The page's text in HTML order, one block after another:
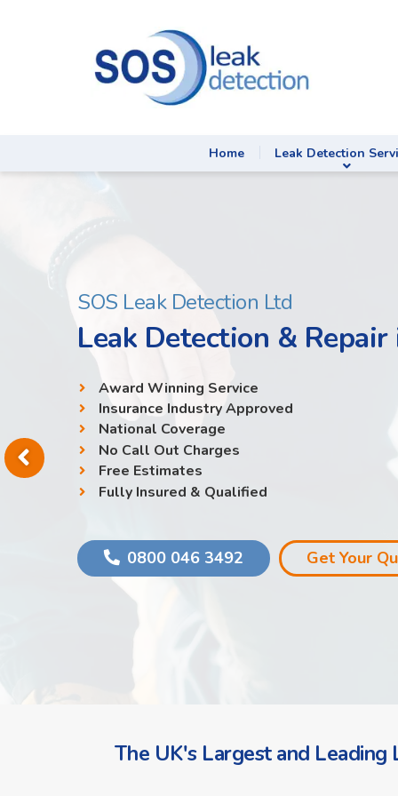
Home Leak Detection
SOS Leak Detection Ltd
Leak Detection &
Award Winning Service
Insurance Industry Approved
National Coverage
No Call Out Charges
Free Estimates
Fully Insured & Qualified
0800 046 3492 Get Your
The UK's Largest and Leading